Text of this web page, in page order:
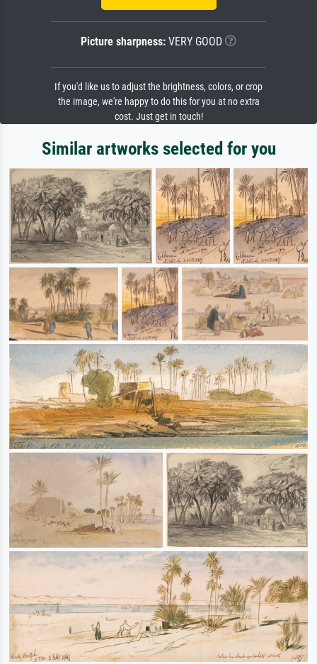
Picture sharpness: VERY GOOD
If you'd like us to adjust the brightness, colors, or crop
the image, we're happy to do this for you at no extra
cost. Just get in touch!
Similar artworks selected for you